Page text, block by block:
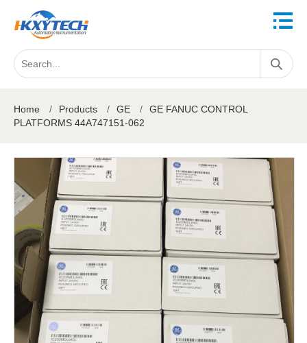
Home / Products / GE /
GE FANUC CONTROL
PLATFORMS 44A747151-062